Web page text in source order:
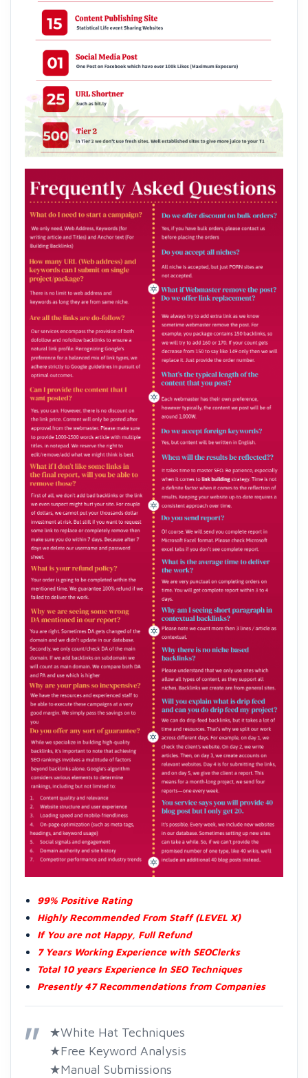
99% Positive Rating
Highly Recommended From Staff (LEVEL X)
If You are not Happy, Full Refund
7 Years Working Experience with SEOClerks
Total 10 years Experience In SEO Techniques
Presently 47 Recommendations from Companies
★White Hat Techniques
★Free Keyword Analysis
★Manual Submissions